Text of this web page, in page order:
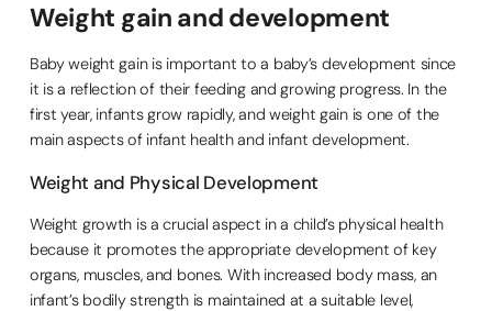
Weight gain and development
Baby weight gain is important to a baby’s development since
it is a reflection of their feeding and growing progress. In the
first year, infants grow rapidly, and weight gain is one of the
main aspects of infant health and infant development.
Weight and Physical Development
Weight growth is a crucial aspect in a child’s physical health
because it promotes the appropriate development of key
organs, muscles, and bones. With increased body mass, an
infant’s bodily strength is maintained at a suitable level,